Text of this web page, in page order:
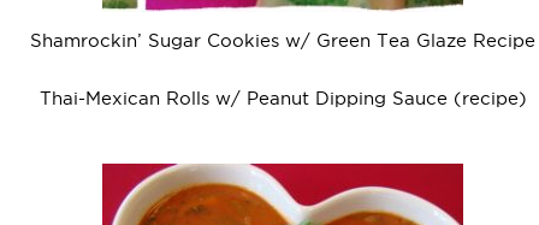
Shamrockin’ Sugar Cookies w/ Green Tea Glaze Recipe
Thai-Mexican Rolls w/ Peanut Dipping Sauce (recipe)